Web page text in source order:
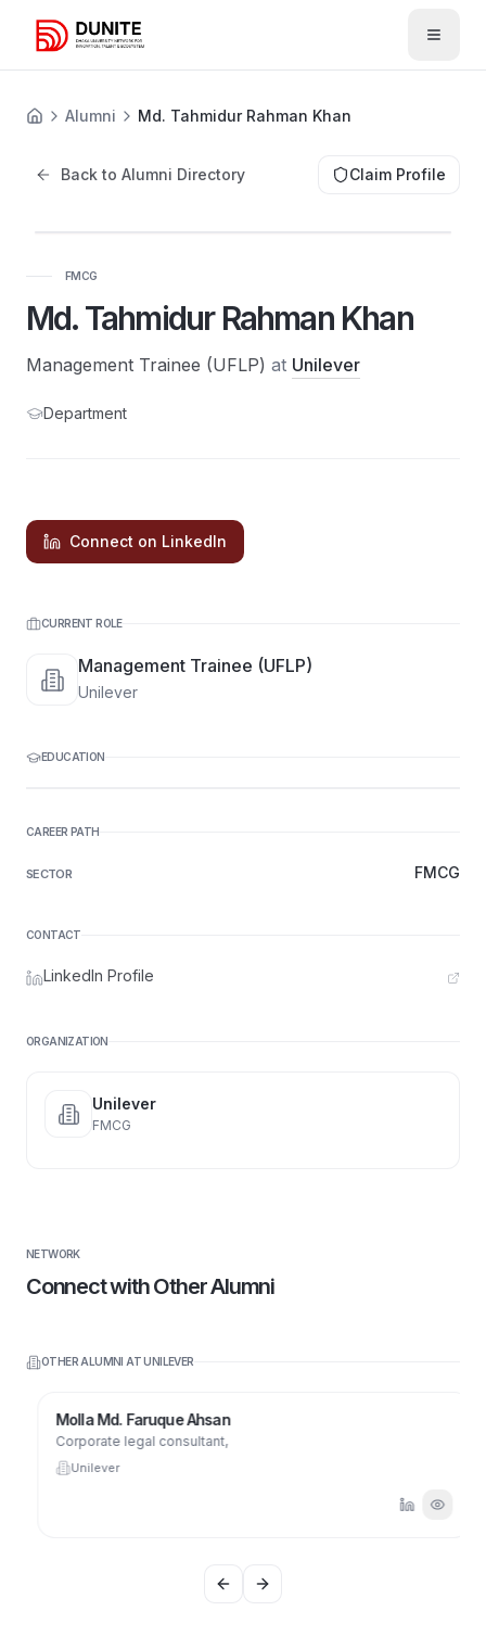
Open
Alumni Md. Tahmidur Rahman Khan
Back to Alumni Directory Claim Profile
FMCG
Md. Tahmidur Rahman Khan
Management Trainee (UFLP) at Unilever
Department
Connect on LinkedIn
CURRENT ROLE
Management Trainee (UFLP)
Unilever
EDUCATION
CAREER PATH
SECTOR FMCG
CONTACT
LinkedIn Profile
ORGANIZATION
Unilever
FMCG
NETWORK
Connect with Other Alumni
OTHER ALUMNI ATUNILEVER
Molla Md. Faruque Ahsan
Corporate legal consultant,
Unilever
Previous slide
Next slide